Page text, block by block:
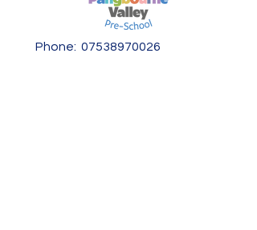
Phone: 07538970026